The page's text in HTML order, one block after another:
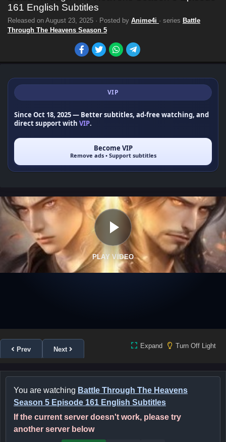
161 English Subtitles
Released on August 23, 2025 · Posted by Anime4i · series Battle
Through The Heavens Season 5
VIP
Since Oct 18, 2025— Better subtitles, ad-free watching, and
direct support with VIP.
Become VIP
Remove ads • Support subtitles
PLAY VIDEO
Prev Next Expand Turn Off Light
You are watching Battle Through The Heavens
Season 5 Episode 161 English Subtitles
If the current server doesn't work, please try
another server below